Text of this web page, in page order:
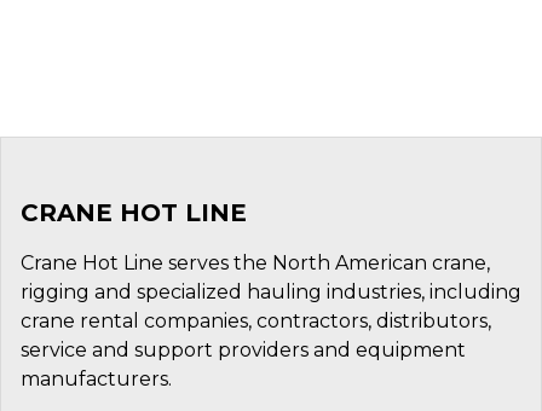
CRANE HOT LINE
Crane Hot Line serves the North American crane,
rigging and specialized hauling industries, including
crane rental companies, contractors, distributors,
service and support providers and equipment
manufacturers.